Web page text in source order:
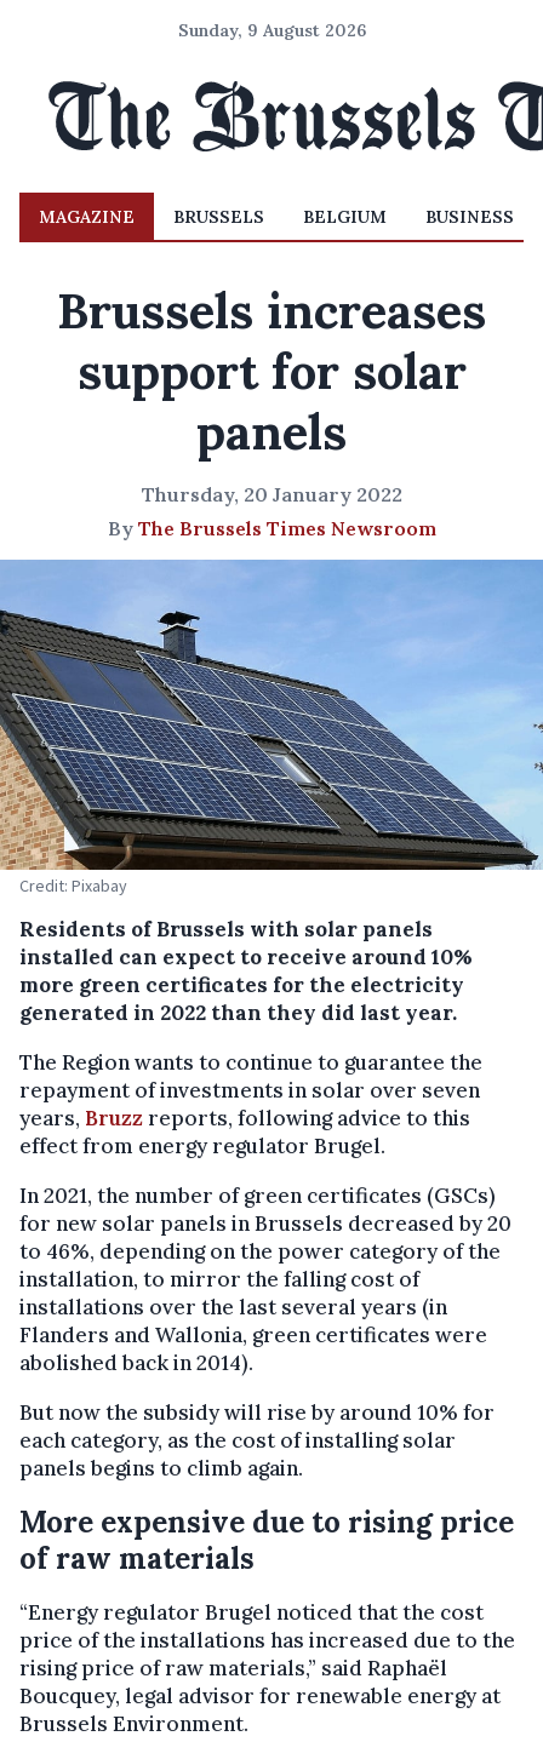
Sunday, 9 August 2026
MAGAZINE BRUSSELS BELGIUM BUSINESS
Brussels increases
support for solar
panels
Thursday, 20 January 2022
By The Brussels Times Newsroom
Credit: Pixabay
Residents of Brussels with solar panels
installed can expect to receive around 10%
more green certificates for the electricity
generated in 2022 than they did last year.
The Region wants to continue to guarantee the
repayment of investments in solar over seven
years, Bruzzreports, following advice to this
effect from energy regulator Brugel.
In 2021, the number of green certificates (GSCs)
for new solar panels in Brussels decreased by 20
to 46%, depending on the power category of the
installation, to mirror the falling cost of
installations over the last several years (in
Flanders and Wallonia, green certificates were
abolished back in 2014).
But now the subsidy will rise by around 10% for
each category, as the cost of installing solar
panels begins to climb again.
More expensive due to rising price
of raw materials
“Energy regulator Brugel noticed that the cost
price of the installations has increased due to the
rising price of raw materials,” said Raphaël
Boucquey, legal advisor for renewable energy at
Brussels Environment.